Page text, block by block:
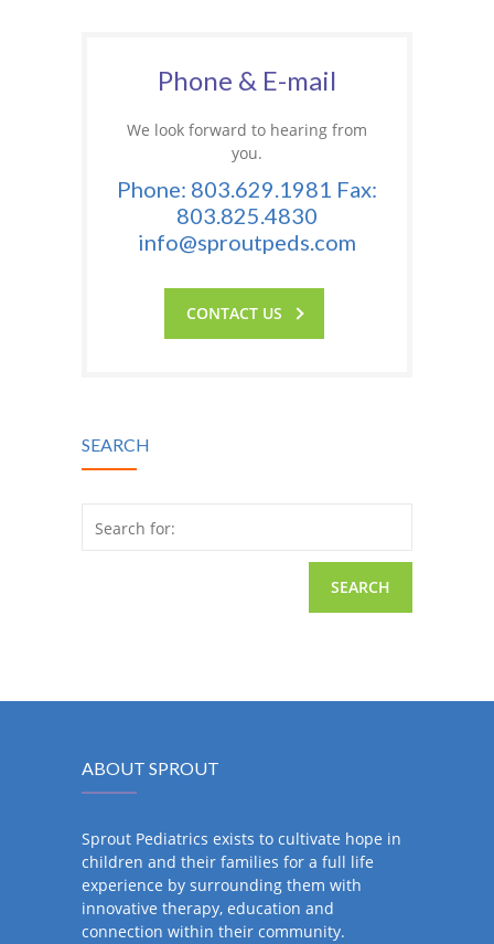
Phone & E-mail
We look forward to hearing from
you.
Phone: 803.629.1981 Fax:
803.825.4830
info@sproutpeds.com
CONTACT US
SEARCH
Search for:
ABOUT SPROUT
Sprout Pediatrics exists to cultivate hope in
children and their families for a full life
experience by surrounding them with
innovative therapy, education and
connection within their community.